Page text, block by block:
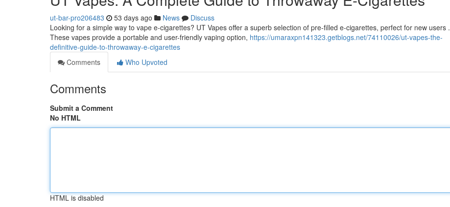
ut-bar-pro206483 53 days ago News
Discuss
Looking for a simple way to vape e-cigarettes? UT Vapes offer a superb selection of pre-filled e-cigarettes, perfect for new users .
These vapes provide a portable and user-friendly vaping option, https://umaraxpn141323.getblogs.net/74110026/ut-vapes-the-
definitive-guide-to-throwaway-e-cigarettes
Comments
Who Upvoted
Comments
Submit a Comment
No HTML
HTML is disabled